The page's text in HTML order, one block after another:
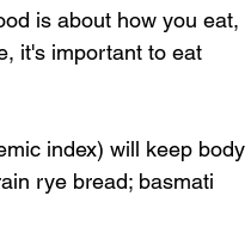
is about how you eat,
it's important to eat
index) will keep body
rye bread; basmati